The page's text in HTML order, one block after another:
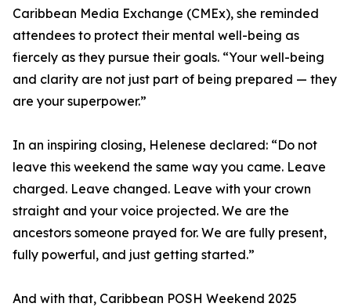
Caribbean Media Exchange (CMEx), she reminded
attendees to protect their mental well-being as
fiercely as they pursue their goals. “Your well-being
and clarity are not just part of being prepared — they
are your superpower.”
In an inspiring closing, Helenese declared: “Do not
leave this weekend the same way you came. Leave
charged. Leave changed. Leave with your crown
straight and your voice projected. We are the
ancestors someone prayed for. We are fully present,
fully powerful, and just getting started.”
And with that, Caribbean POSH Weekend 2025